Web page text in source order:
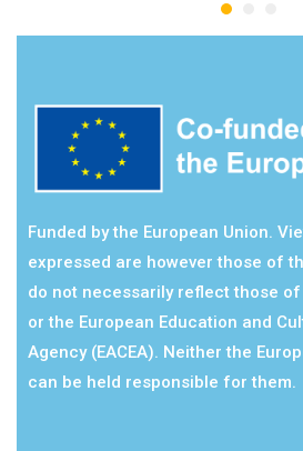
Funded by the European Union.
expressed are however those of
do not necessarily reflect those of
or the European Education and
Agency (EACEA). Neither the
can be held responsible for them.